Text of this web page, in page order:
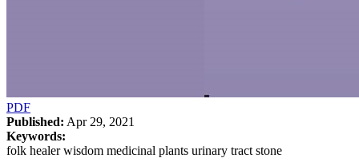
PDF
Published: Apr 29, 2021
Keywords:
folk healer wisdom medicinal plants urinary tract stone